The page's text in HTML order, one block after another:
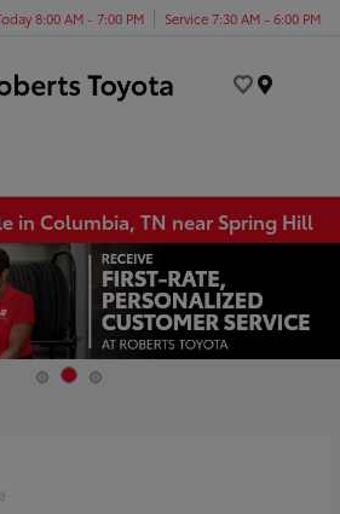
8:00 AM - 7:00 PM Service 7:30 AM - 6:00 PM
in Columbia, TN near Spring Hill